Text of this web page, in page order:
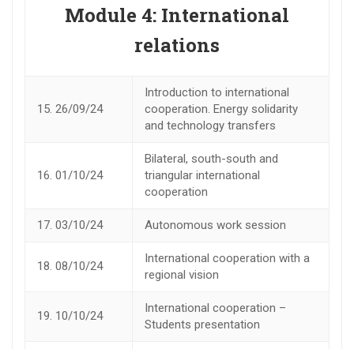
Module 4: International
relations
15. 26/09/24
Introduction to international
cooperation. Energy solidarity
and technology transfers
16. 01/10/24
Bilateral, south-south and
triangular international
cooperation
17. 03/10/24 Autonomous work session
18. 08/10/24
International cooperation with a
regional vision
19. 10/10/24
International cooperation –
Students presentation